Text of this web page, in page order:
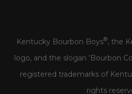
Kentucky Bourbon Boys®, the
logo, and the slogan 'Bourbon
registered trademarks of
rights